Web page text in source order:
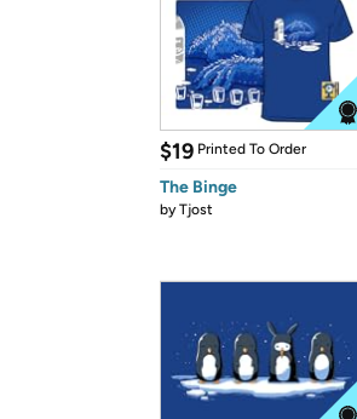
$19 Printed To Order
The Binge
byTjost